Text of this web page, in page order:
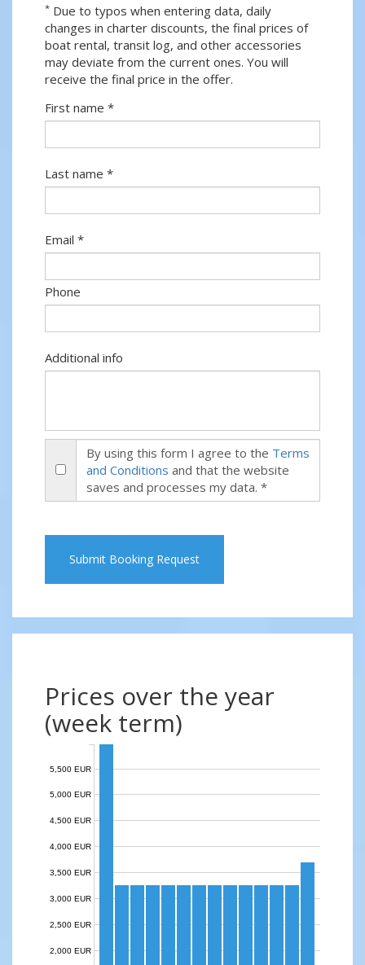
* Due to typos when entering data, daily
changes in charter discounts, the final prices of
boat rental, transit log, and other accessories
may deviate from the current ones. You will
receive the final price in the offer.
First name *
Last name *
Email *
Phone
Additional info
By using this form I agree to the Terms
and Conditions and that the website
saves and processes my data. *
Submit Booking Request
Prices over the year
(week term)
2,000 EUR
2,500 EUR
3,000 EUR
3,500 EUR
4,000 EUR
4,500 EUR
5,000 EUR
5,500 EUR